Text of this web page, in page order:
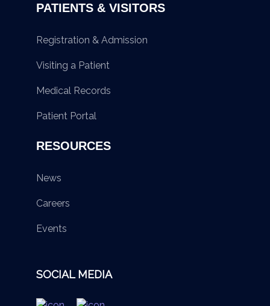
PATIENTS & VISITORS
Registration & Admission
Visiting a Patient
Medical Records
Patient Portal
RESOURCES
News
Careers
Events
SOCIAL MEDIA